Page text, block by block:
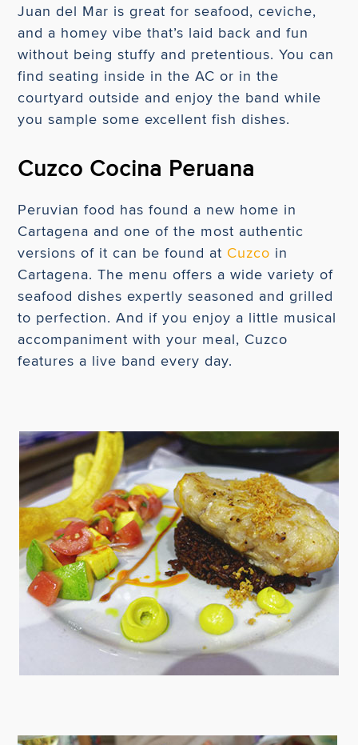
Juan del Mar is great for seafood, ceviche,
and a homey vibe that’s laid back and fun
without being stuffy and pretentious. You can
find seating inside in the AC or in the
courtyard outside and enjoy the band while
you sample some excellent fish dishes.
Cuzco Cocina Peruana
Peruvian food has found a new home in
Cartagena and one of the most authentic
versions of it can be found at Cuzco in
Cartagena. The menu offers a wide variety of
seafood dishes expertly seasoned and grilled
to perfection. And if you enjoy a little musical
accompaniment with your meal, Cuzco
features a live band every day.